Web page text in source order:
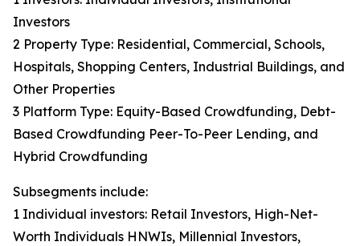
Investors
2 Property Type: Residential, Commercial, Schools,
Hospitals, Shopping Centers, Industrial Buildings, and
Other Properties
3 Platform Type: Equity-Based Crowdfunding, Debt-
Based Crowdfunding Peer-To-Peer Lending, and
Hybrid Crowdfunding
Subsegments include:
1 Individual investors: Retail Investors, High-Net-
Worth Individuals HNWIs, Millennial Investors,